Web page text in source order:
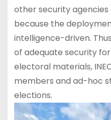
other security agencies
because the
intelligence-driven.
of adequate security
electoral materials,
members and ad-hoc
elections.